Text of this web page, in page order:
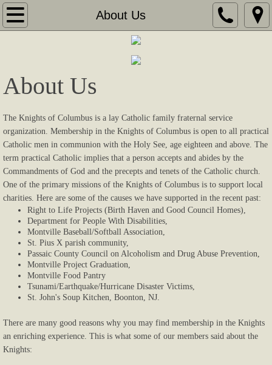
About Us
Home
Coming Events
Contact Us
Links
Supporters
Sponsors
Videos
Payments
Donate
About Us
The Knights of Columbus is a lay Catholic family fraternal service
organization. Membership in the Knights of Columbus is open to all practical
Catholic men in communion with the Holy See, age eighteen and above. The
term practical Catholic implies that a person accepts and abides by the
Commandments of God and the precepts and tenets of the Catholic church.
One of the primary missions of the Knights of Columbus is to support local
charities. Here are some of the causes we have supported in the recent past:
Right to Life Projects (Birth Haven and Good Council Homes),
Department for People With Disabilities,
Montville Baseball/Softball Association,
St. Pius X parish community,
Passaic County Council on Alcoholism and Drug Abuse Prevention,
Montville Project Graduation,
Montville Food Pantry
Tsunami/Earthquake/Hurricane Disaster Victims,
St. John's Soup Kitchen, Boonton, NJ.
There are many good reasons why you may find membership in the Knights
an enriching experience. This is what some of our members said about the
Knights: